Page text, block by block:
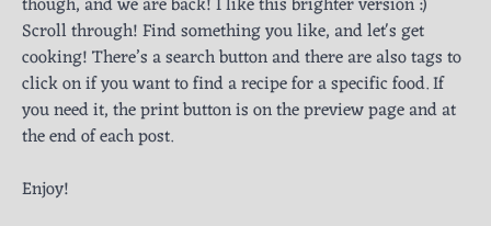
Scroll through! Find something you like, and let's get
cooking! There’s a search button and there are also tags to
click on if you want to find a recipe for a specific food. If
you need it, the print button is on the preview page and at
the end of each post.
Enjoy!